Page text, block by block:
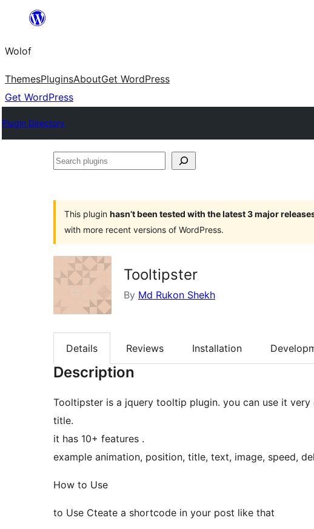
content
Wolof
ThemesPluginsAboutGet WordPress
Get WordPress
Plugin Directory
Search
This plugin hasn’t been tested with the latest 3 major
with more recent versions of WordPress.
Tooltipster
By Md Rukon Shekh
Details Reviews Installation
Description
Tooltipster is a jquery tooltip plugin. you can use it
title.
it has 10+ features .
example animation, position, title, text, image, speed,
How to Use
to Use Cteate a shortcode in your post like that